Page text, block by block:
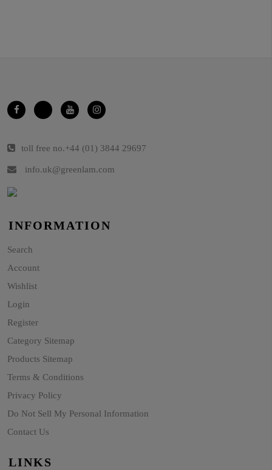
toll free no.+44 (01) 3844 29697
info.uk@greenlam.com
INFORMATION
Search
Account
Wishlist
Login
Register
Category Sitemap
Products Sitemap
Terms & Conditions
Privacy Policy
Do Not Sell My Personal Information
Contact Us
LINKS